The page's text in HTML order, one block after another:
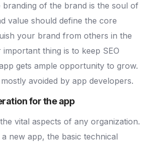
branding of the brand is the soul of
value should define the core
your brand from others in the
thing is to keep SEO
gets ample opportunity to grow.
avoided by app developers.
for the app
vital aspects of any organization.
new app, the basic technical